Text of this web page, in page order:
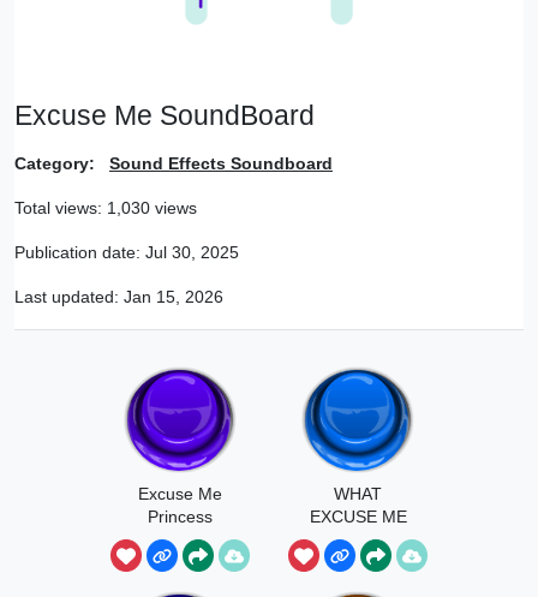
Excuse Me SoundBoard
Category: Sound Effects Soundboard
Total views: 1,030 views
Publication date: Jul 30, 2025
Last updated: Jan 15, 2026
Excuse Me
Princess
WHAT
EXCUSE ME